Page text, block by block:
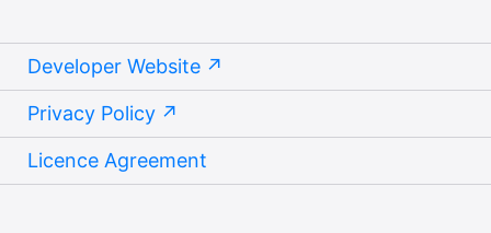
Developer Website
Privacy Policy
Licence Agreement